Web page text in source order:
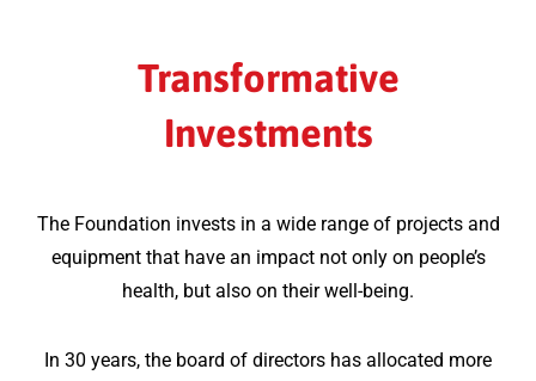
Transformative
Investments
The Foundation invests in a wide range of projects and
equipment that have an impact not only on people’s
health, but also on their well-being.
In 30 years, the board of directors has allocated more